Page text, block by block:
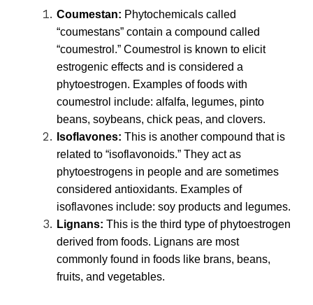
Coumestan: Phytochemicals called
“coumestans” contain a compound called
“coumestrol.” Coumestrol is known to elicit
estrogenic effects and is considered a
phytoestrogen. Examples of foods with
coumestrol include: alfalfa, legumes, pinto
beans, soybeans, chick peas, and clovers.
Isoflavones: This is another compound that is
related to “isoflavonoids.” They act as
phytoestrogens in people and are sometimes
considered antioxidants. Examples of
isoflavones include: soy products and legumes.
Lignans: This is the third type of phytoestrogen
derived from foods. Lignans are most
commonly found in foods like brans, beans,
fruits, and vegetables.